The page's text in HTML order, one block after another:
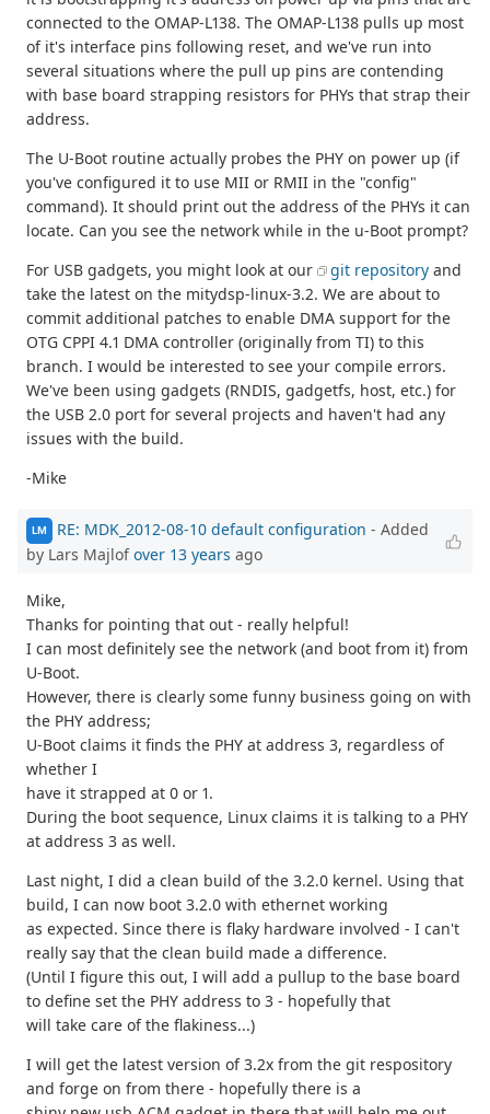
connected to the OMAP-L138. The OMAP-L138 pulls up most
of it's interface pins following reset, and we've run into
several situations where the pull up pins are contending
with base board strapping resistors for PHYs that strap their
address.
The U-Boot routine actually probes the PHY on power up (if
you've configured it to use MII or RMII in the "config"
command). It should print out the address of the PHYs it can
locate. Can you see the network while in the u-Boot prompt?
For USB gadgets, you might look at our
git repository and
take the latest on the mitydsp-linux-3.2. We are about to
commit additional patches to enable DMA support for the
OTG CPPI 4.1 DMA controller (originally from TI) to this
branch. I would be interested to see your compile errors.
We've been using gadgets (RNDIS, gadgetfs, host, etc.) for
the USB 2.0 port for several projects and haven't had any
issues with the build.
-Mike
LM RE: MDK_2012-08-10 default configuration - Added
by Lars Majlofover 13 years ago
Mike,
Thanks for pointing that out - really helpful!
I can most definitely see the network (and boot from it) from
U-Boot.
However, there is clearly some funny business going on with
the PHY address;
U-Boot claims it finds the PHY at address 3, regardless of
whether I
have it strapped at 0 or 1.
During the boot sequence, Linux claims it is talking to a PHY
at address 3 as well.
Last night, I did a clean build of the 3.2.0 kernel. Using that
build, I can now boot 3.2.0 with ethernet working
as expected. Since there is flaky hardware involved - I can't
really say that the clean build made a difference.
(Until I figure this out, I will add a pullup to the base board
to define set the PHY address to 3 - hopefully that
will take care of the flakiness...)
I will get the latest version of 3.2x from the git respository
and forge on from there - hopefully there is a